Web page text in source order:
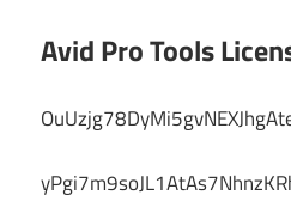
Avid Pro Tools